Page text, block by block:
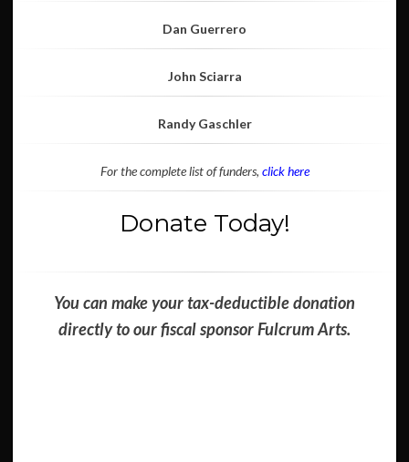
Dan Guerrero
John Sciarra
Randy Gaschler
For the complete list of funders, click here
Donate Today!
You can make your tax-deductible donation
directly to our fiscal sponsor Fulcrum Arts.